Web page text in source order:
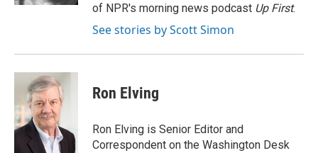
of NPR's morning news podcast Up First.
See stories by Scott Simon
Ron Elving
Ron Elving is Senior Editor and
Correspondent on the Washington Desk